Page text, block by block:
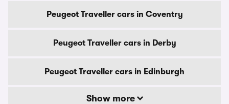
Peugeot Traveller cars in Coventry
Peugeot Traveller cars in Derby
Peugeot Traveller cars in Edinburgh
Show more